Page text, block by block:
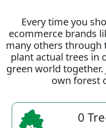
Every time you
ecommerce brands
many others through
plant actual trees in
green world together.
own forest
0